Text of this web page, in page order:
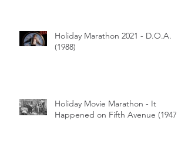
Holiday Marathon 2021 - D.O.A.
(1988)
Holiday Movie Marathon - It
Happened on Fifth Avenue (1947)